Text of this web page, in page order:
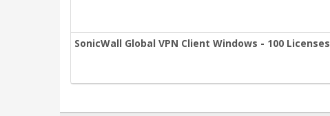
SonicWall Global VPN Client Windows - 100 Licenses